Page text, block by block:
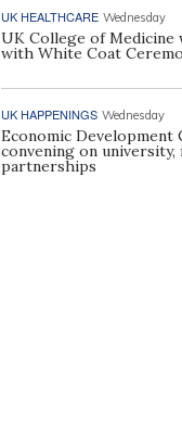
UK HEALTHCARE Wednesday
UK College of Medicine
with White Coat
UK HAPPENINGS Wednesday
Economic
convening on university,
partnerships